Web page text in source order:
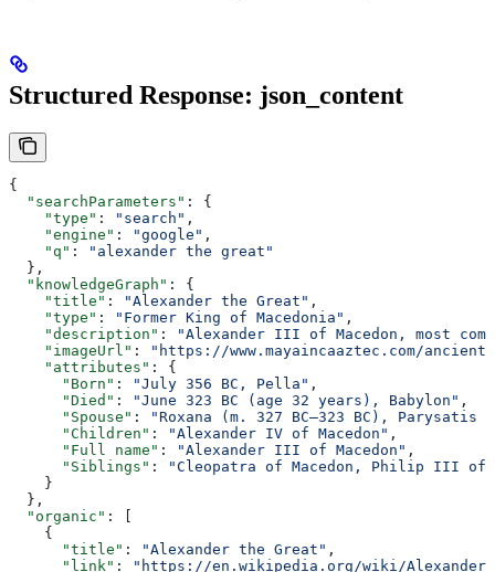
Structured Response: json_content
{
  "searchParameters"
: {
    "type"
: "search" ,
    "engine"
: "google" ,
    "q"
:
"alexander the great"
  },
  "knowledgeGraph"
: {
    "title"
: "Alexander the Great" ,
    "type"
: "Former King of Macedonia" ,
    "description"
:
"Alexander III of Macedon, most
    "imageUrl"
:
"https://www.mayaincaaztec.com/
    "attributes"
: {
      "Born"
: "July 356 BC, Pella" ,
      "Died"
: "June 323 BC (age 32 years), Babylon" ,
      "Spouse"
:
"Roxana (m. 327 BC–323 BC),
      "Children"
: "Alexander IV of Macedon" ,
      "Full name"
: "Alexander III of Macedon" ,
      "Siblings"
:
"Cleopatra of Macedon, Philip III of
    }
  },
  "organic"
: [
    {
      "title"
: "Alexander the Great" ,
      "link"
:
"https://en.wikipedia.org/wiki/